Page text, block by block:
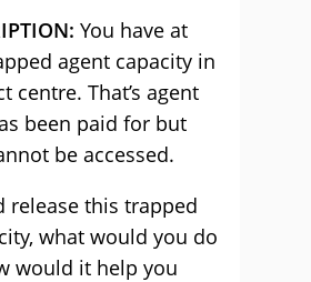
You have at
agent capacity in
centre. That’s agent
been paid for but
be accessed.
release this trapped
what would you do
would it help you